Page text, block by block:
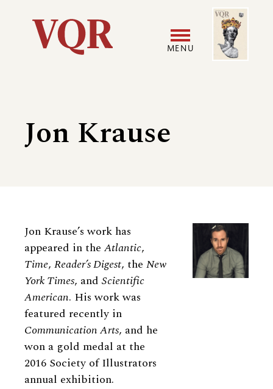
Utility
navigation
MENU
Image
Jon Krause
Biography
Jon Krause’s work has
appeared in the Atlantic,
Time, Reader’s Digest, the New
York Times, and Scientific
American. His work was
featured recently in
Communication Arts, and he
won a gold medal at the
2016 Society of Illustrators
annual exhibition.